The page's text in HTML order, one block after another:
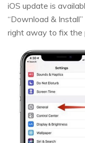
iOS update is
“Download &
right away to fix the